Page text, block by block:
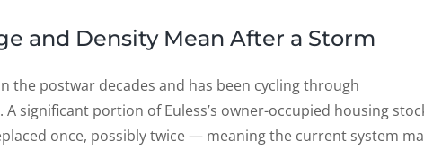
and Density Mean After a Storm
the postwar decades and has been cycling through
significant portion of Euless’s owner-occupied housing
once, possibly twice — meaning the current system